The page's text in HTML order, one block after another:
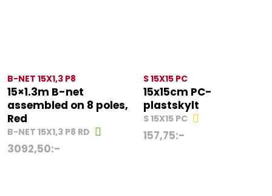
B-NET 15X1,3 P8
15×1.3m B-net
assembled on 8 poles,
Red
B-NET 15X1,3 P8 RD
3092,50:-
S 15X15 PC
15x15cm PC-
plastskylt
S 15X15 PC
157,75:-